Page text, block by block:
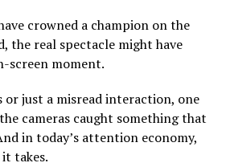
crowned a champion on the
the real spectacle might have
screen moment.
or just a misread interaction, one
cameras caught something that
in today’s attention economy,
takes.